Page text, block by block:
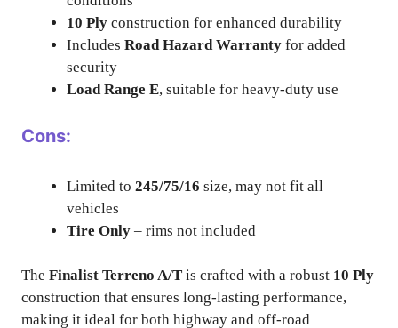
10 Ply construction for enhanced durability
Includes Road Hazard Warranty for added
security
Load Range E, suitable for heavy-duty use
Cons:
Limited to 245/75/16 size, may not fit all
vehicles
Tire Only – rims not included
The Finalist Terreno A/T is crafted with a robust 10 Ply
construction that ensures long-lasting performance,
making it ideal for both highway and off-road